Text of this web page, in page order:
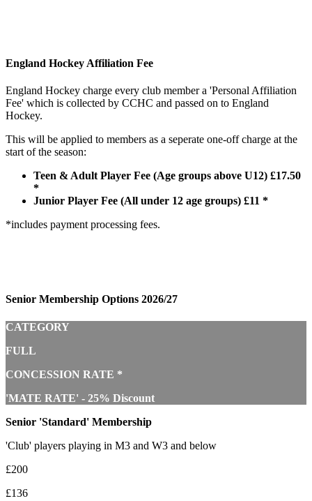
England Hockey Affiliation Fee
England Hockey charge every club member a 'Personal Affiliation
Fee' which is collected by CCHC and passed on to England
Hockey.
This will be applied to members as a seperate one-off charge at the
start of the season:
Teen & Adult Player Fee (Age groups above U12) £17.50
*
Junior Player Fee (All under 12 age groups) £11 *
*includes payment processing fees.
Senior Membership Options 2026/27
CATEGORY
FULL
CONCESSION RATE *
'MATE RATE' - 25% Discount
Senior 'Standard' Membership
'Club' players playing in M3 and W3 and below
£200
£136